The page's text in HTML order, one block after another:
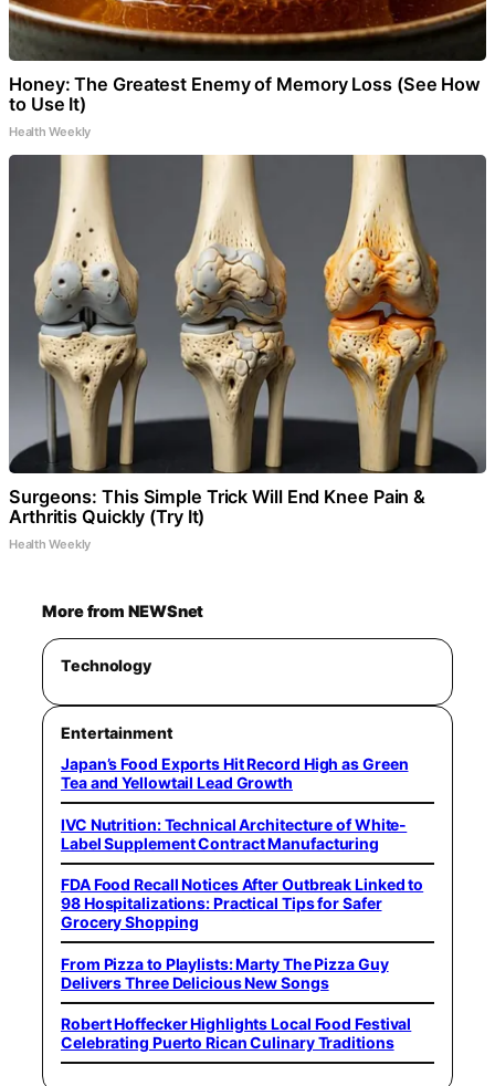
Honey: The Greatest Enemy of Memory Loss (See How
to Use It)
Health Weekly
Surgeons: This Simple Trick Will End Knee Pain &
Arthritis Quickly (Try It)
Health Weekly
More from NEWSnet
Technology
Entertainment
Japan’s Food Exports Hit Record High as Green
Tea and Yellowtail Lead Growth
IVC Nutrition: Technical Architecture of White-
Label Supplement Contract Manufacturing
FDA Food Recall Notices After Outbreak Linked to
98 Hospitalizations: Practical Tips for Safer
Grocery Shopping
From Pizza to Playlists: Marty The Pizza Guy
Delivers Three Delicious New Songs
Robert Hoffecker Highlights Local Food Festival
Celebrating Puerto Rican Culinary Traditions